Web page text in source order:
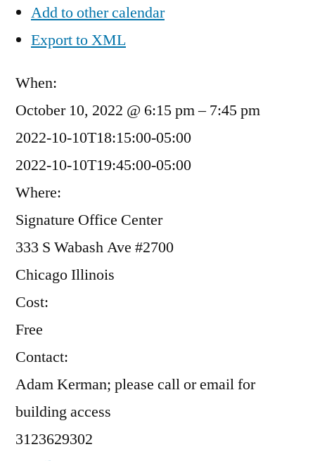
Add to other calendar
Export to XML
When:
October 10, 2022 @ 6:15 pm – 7:45 pm
2022-10-10T18:15:00-05:00
2022-10-10T19:45:00-05:00
Where:
Signature Office Center
333 S Wabash Ave #2700
Chicago Illinois
Cost:
Free
Contact:
Adam Kerman; please call or email for
building access
3123629302